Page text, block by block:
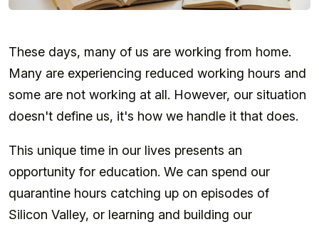
These days, many of us are working from home.
Many are experiencing reduced working hours and
some are not working at all. However, our situation
doesn't define us, it's how we handle it that does.
This unique time in our lives presents an
opportunity for education. We can spend our
quarantine hours catching up on episodes of
Silicon Valley, or learning and building our